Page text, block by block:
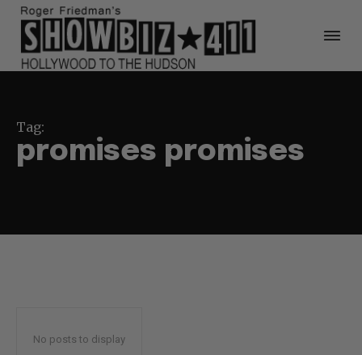
Tag:
promises promises
No posts to display